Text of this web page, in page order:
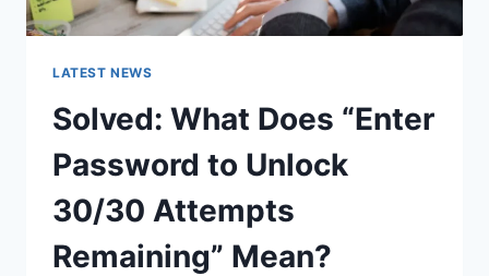
LATEST NEWS
Solved: What Does “Enter
Password to Unlock
30/30 Attempts
Remaining” Mean?